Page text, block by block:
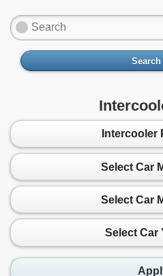
Search
Intercooler
Select Car
Select Car
Select Car